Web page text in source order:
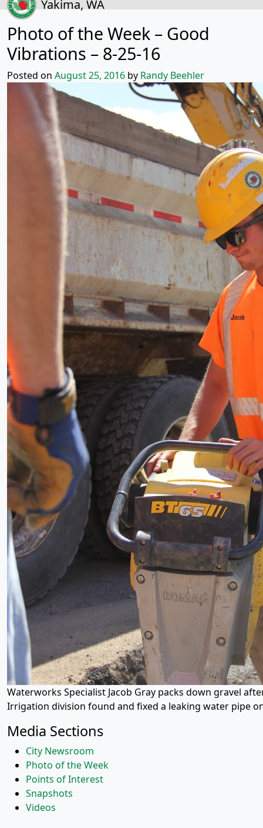
Yakima, WA
Photo of the Week – Good
Vibrations – 8-25-16
Posted on August 25, 2016 by Randy Beehler
Waterworks Specialist Jacob Gray packs down gravel
Irrigation division found and fixed a leaking water pipe
Media Sections
City Newsroom
Photo of the Week
Points of Interest
Snapshots
Videos